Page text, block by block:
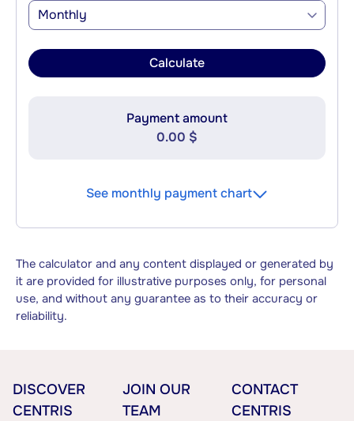
Monthly
Calculate
Payment amount
0.00 $
See monthly payment chart
The calculator and any content displayed or generated by
it are provided for illustrative purposes only, for personal
use, and without any guarantee as to their accuracy or
reliability.
DISCOVER
CENTRIS
JOIN OUR
TEAM
CONTACT
CENTRIS